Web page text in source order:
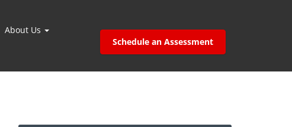
About Us
Schedule an Assessment